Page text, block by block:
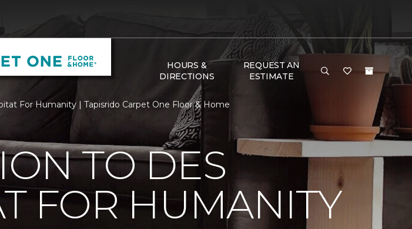
HOURS &
DIRECTIONS
REQUEST AN
ESTIMATE
For Humanity | Tapisrido Carpet One Floor & Home
TO DES
FOR HUMANITY